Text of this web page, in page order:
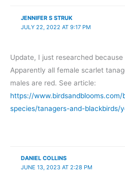
JENNIFER S STRUK
JULY 22, 2022 AT 9:17 PM
Update, I just researched
Apparently all female scarlet
males are red. See article:
https://www.birdsandblooms.com/
species/tanagers-and-blackbirds/
DANIEL COLLINS
JUNE 13, 2023 AT 2:28 PM